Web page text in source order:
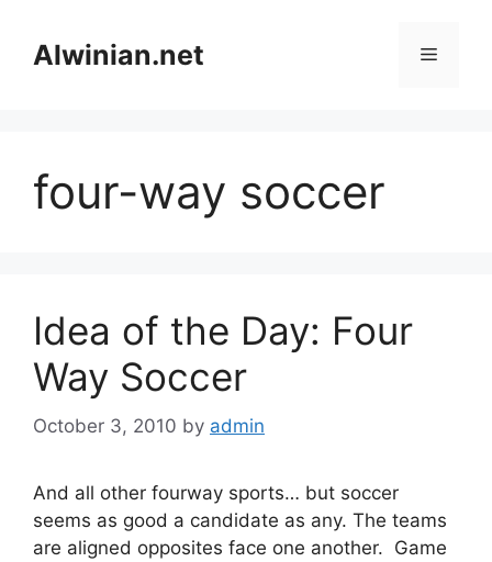
contentAlwinian.net Menu
four-way soccer
Idea of the Day: Four
Way Soccer
October 3, 2010 by admin
And all other fourway sports… but soccer
seems as good a candidate as any. The teams
are aligned opposites face one another. Game